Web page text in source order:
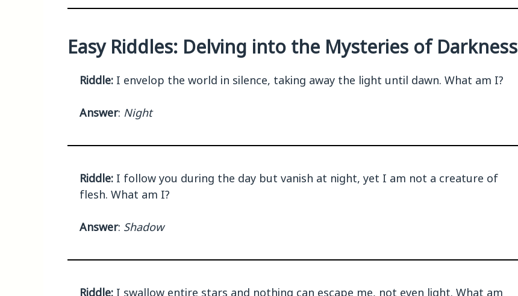
Easy Riddles: Delving into the Mysteries of Darkness
Riddle: I envelop the world in silence, taking away the light until dawn. What am I?
Answer: Night
Riddle: I follow you during the day but vanish at night, yet I am not a creature of
flesh. What am I?
Answer: Shadow
Riddle: I swallow entire stars and nothing can escape me, not even light. What am